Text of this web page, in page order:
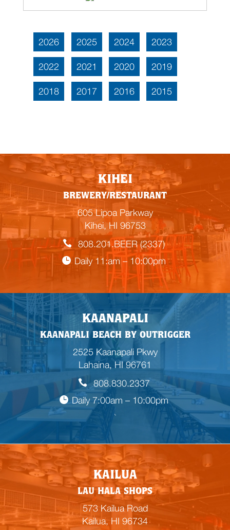
2026 2025 2024 2023
2022 2021 2020 2019
2018 2017 2016 2015
KIHEI
BREWERY/RESTAURANT
605 Lipoa Parkway
Kihei, HI 96753
808.201.BEER (2337)
Daily 11:am – 10:00pm
KAANAPALI
KAANAPALI BEACH BY OUTRIGGER
2525 Kaanapali Pkwy
Lahaina, HI 96761
808.830.2337
Daily 7:00am – 10:00pm

E
m
p
t
y
KAILUA
LAU HALA SHOPS
573 Kailua Road
Kailua, HI 96734